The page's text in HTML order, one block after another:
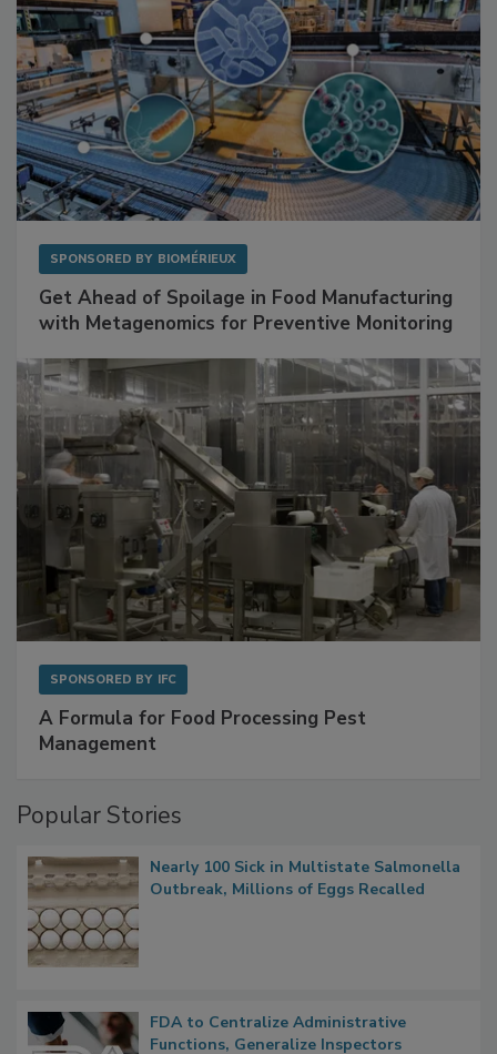
SPONSORED BY BIOMÉRIEUX
Get Ahead of Spoilage in Food Manufacturing
with Metagenomics for Preventive Monitoring
SPONSORED BY IFC
A Formula for Food Processing Pest
Management
Popular Stories
Nearly 100 Sick in Multistate Salmonella
Outbreak, Millions of Eggs Recalled
FDA to Centralize Administrative
Functions, Generalize Inspectors